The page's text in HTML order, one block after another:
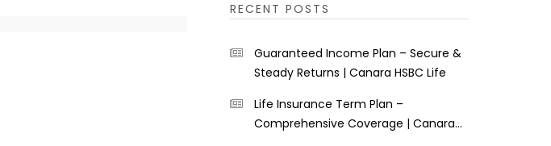
RECENT POSTS
Guaranteed Income Plan – Secure &
Steady Returns | Canara HSBC Life
Life Insurance Term Plan –
Comprehensive Coverage | Canara